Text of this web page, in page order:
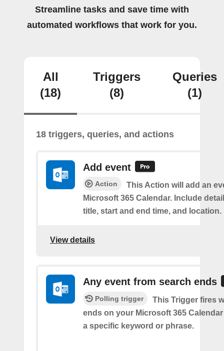
Streamline tasks and save time with
automated workflows that work for you.
All
(18)
Triggers
(8)
Queries
(1)
18 triggers, queries, and actions
Add event
Action
This Action will add an
Microsoft 365 Calendar. Include
title, start and end time, and location.
View details
Any event from search ends
Polling trigger
This Trigger fires
ends on your Microsoft 365
a specific keyword or phrase.